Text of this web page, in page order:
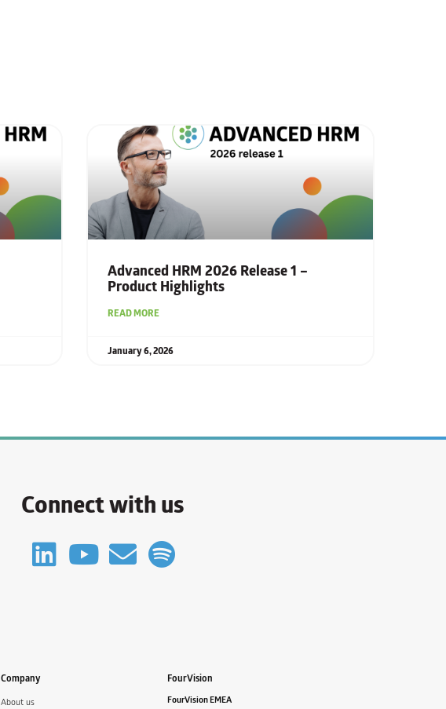
Advanced HRM 2026 Release 1 –
Product Highlights
READ MORE
January 6, 2026
Connect with us
Company
About us
FourVision
FourVision EMEA